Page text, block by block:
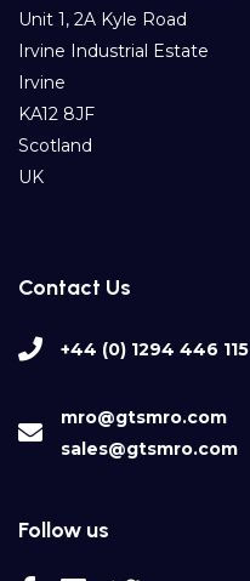
Unit 1, 2A Kyle Road
Irvine Industrial Estate
Irvine
KA12 8JF
Scotland
UK
Contact Us
+44 (0) 1294 446 115
mro@gtsmro.com
sales@gtsmro.com
Follow us